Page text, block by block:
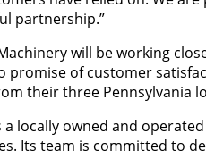
partnership.”
will be working
promise of customer
their three Pennsylvania
a locally owned and
Its team is committed to